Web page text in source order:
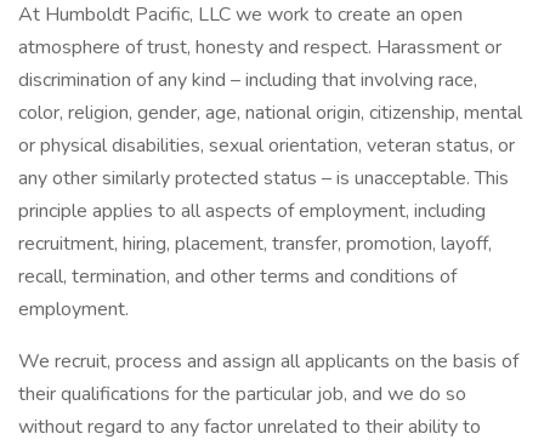
At Humboldt Pacific, LLC we work to create an open
atmosphere of trust, honesty and respect. Harassment or
discrimination of any kind – including that involving race,
color, religion, gender, age, national origin, citizenship, mental
or physical disabilities, sexual orientation, veteran status, or
any other similarly protected status – is unacceptable. This
principle applies to all aspects of employment, including
recruitment, hiring, placement, transfer, promotion, layoff,
recall, termination, and other terms and conditions of
employment.
We recruit, process and assign all applicants on the basis of
their qualifications for the particular job, and we do so
without regard to any factor unrelated to their ability to